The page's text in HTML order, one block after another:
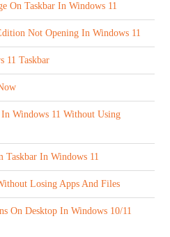
On Taskbar In Windows 11
Not Opening In Windows 11
11 Taskbar
Windows 11 Without Using
Taskbar In Windows 11
Losing Apps And Files
On Desktop In Windows 10/11